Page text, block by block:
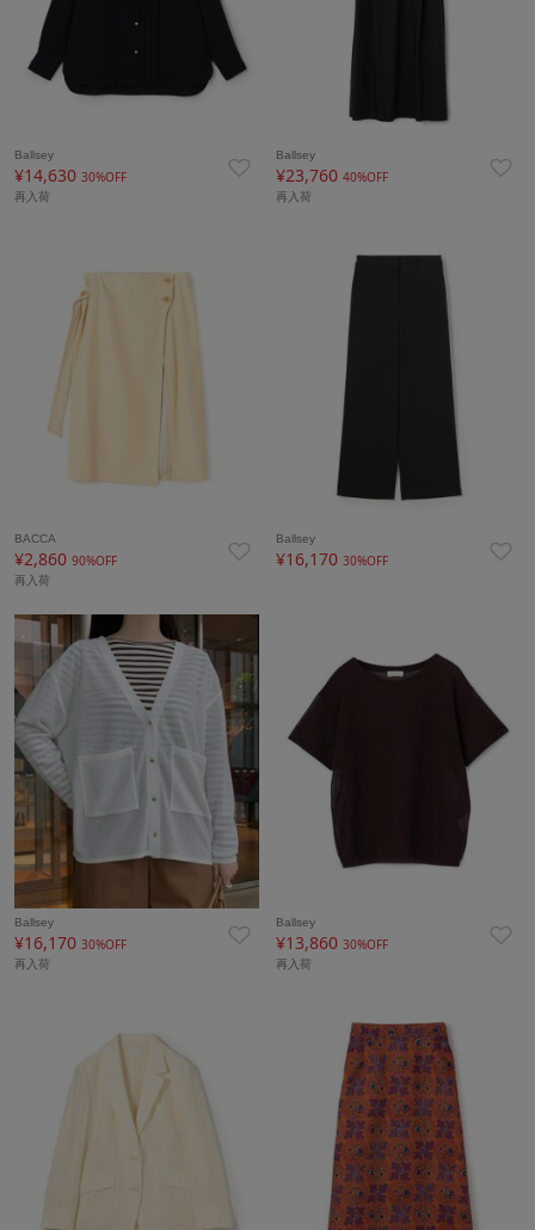
Ballsey
¥14,630 30%OFF
再入荷
Ballsey
¥23,76040%OFF
再入荷
BACCA
¥2,860 90%OFF
再入荷
Ballsey
¥16,17030%OFF
Ballsey
¥16,170 30%OFF
再入荷
Ballsey
¥13,860 30%OFF
再入荷